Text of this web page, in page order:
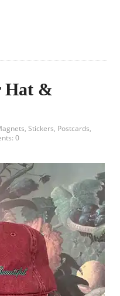
Hat &
Stickers, Postcards,
0